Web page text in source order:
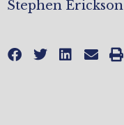
Stephen Erickson